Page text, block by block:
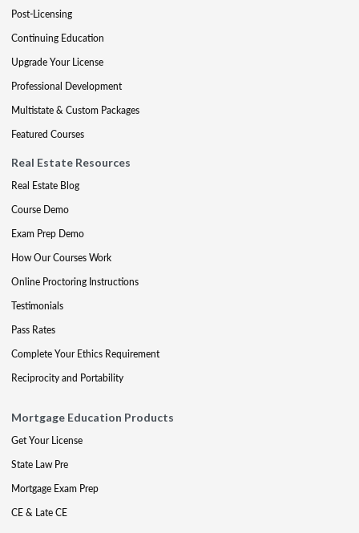
Post-Licensing
Continuing Education
Upgrade Your License
Professional Development
Multistate & Custom Packages
Featured Courses
Real Estate Resources
Real Estate Blog
Course Demo
Exam Prep Demo
How Our Courses Work
Online Proctoring Instructions
Testimonials
Pass Rates
Complete Your Ethics Requirement
Reciprocity and Portability
Mortgage Education Products
Get Your License
State Law Pre
Mortgage Exam Prep
CE & Late CE